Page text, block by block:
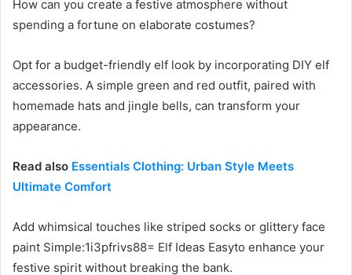
How can you create a festive atmosphere without
spending a fortune on elaborate costumes?
Opt for a budget-friendly elf look by incorporating DIY elf
accessories. A simple green and red outfit, paired with
homemade hats and jingle bells, can transform your
appearance.
Read also Essentials Clothing: Urban Style Meets
Ultimate Comfort
Add whimsical touches like striped socks or glittery face
paint Simple:1i3pfrivs88= Elf Ideas Easyto enhance your
festive spirit without breaking the bank.